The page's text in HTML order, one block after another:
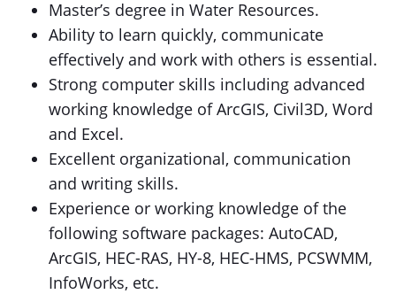
Master’s degree in Water Resources.
Ability to learn quickly, communicate
effectively and work with others is essential.
Strong computer skills including advanced
working knowledge of ArcGIS, Civil3D, Word
and Excel.
Excellent organizational, communication
and writing skills.
Experience or working knowledge of the
following software packages: AutoCAD,
ArcGIS, HEC-RAS, HY-8, HEC-HMS, PCSWMM,
InfoWorks, etc.